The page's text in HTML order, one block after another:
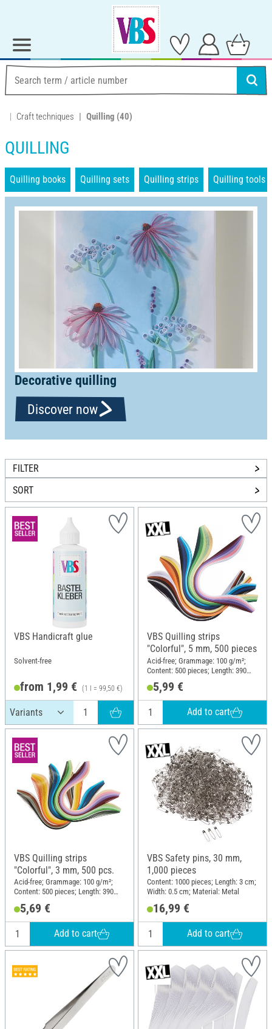
Craft techniques Quilling (40)
QUILLING
Quilling books Quilling sets Quilling strips Quilling tools
Decorative quilling
Discover now
FILTER
SORT
VBS Handicraft glue
Solvent-free
from 1,99 € (1 l = 99,50 €)
VBS Quilling strips
"Colorful", 5 mm, 500 pieces
Acid-free; Grammage: 100 g/m²;
Content: 500 pieces; Length: 390
5,99 €
Add to cart
VBS Quilling strips
"Colorful", 3 mm, 500 pcs.
Acid-free; Grammage: 100 g/m²;
Content: 500 pieces; Length: 390
5,69 €
Add to cart
VBS Safety pins, 30 mm,
1,000 pieces
Content: 1000 pieces; Length: 3 cm;
Width: 0.5 cm; Material: Metal
16,99 €
Add to cart